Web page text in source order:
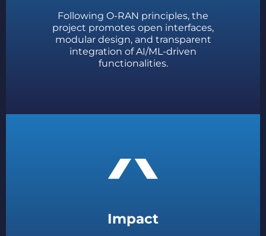
Following O-RAN principles, the
project promotes open interfaces,
modular design, and transparent
integration of AI/ML-driven
functionalities.
Impact